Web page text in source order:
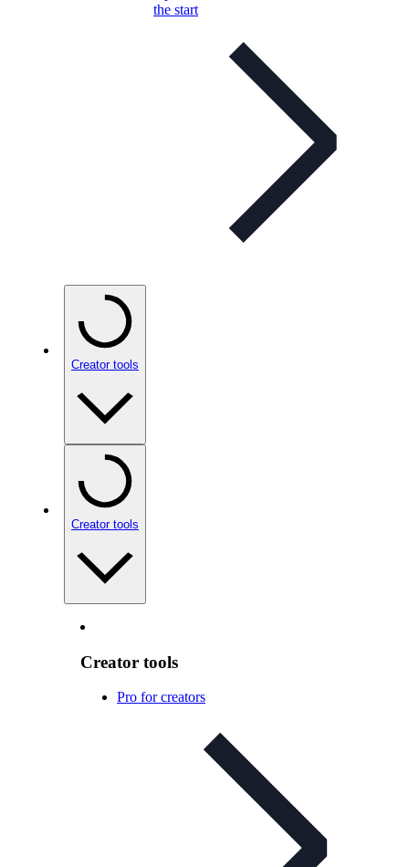
the start
Creator tools
Creator tools
Creator tools
Pro for creators